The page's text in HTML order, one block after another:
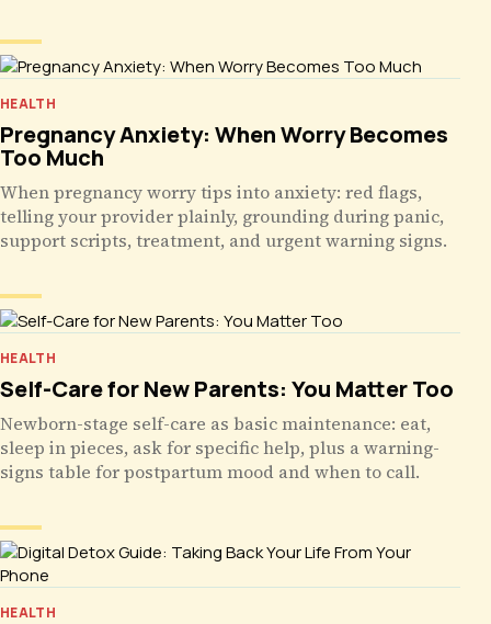
HEALTH
Pregnancy Anxiety: When Worry Becomes
Too Much
When pregnancy worry tips into anxiety: red flags,
telling your provider plainly, grounding during panic,
support scripts, treatment, and urgent warning signs.
HEALTH
Self-Care for New Parents: You Matter Too
Newborn-stage self-care as basic maintenance: eat,
sleep in pieces, ask for specific help, plus a warning-
signs table for postpartum mood and when to call.
HEALTH